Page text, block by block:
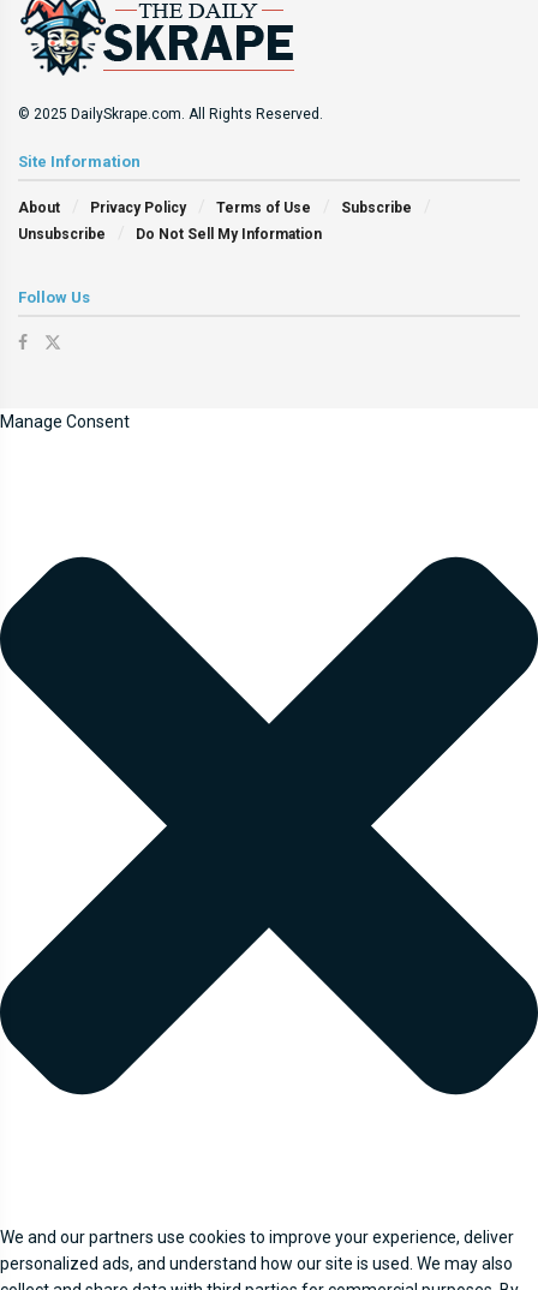
© 2025 DailySkrape.com. All Rights Reserved.
Site Information
About Privacy Policy Terms of Use
Subscribe
Unsubscribe
Do Not Sell My Information
Follow Us
Manage Consent
We and our partners use cookies to improve your experience, deliver
personalized ads, and understand how our site is used. We may also